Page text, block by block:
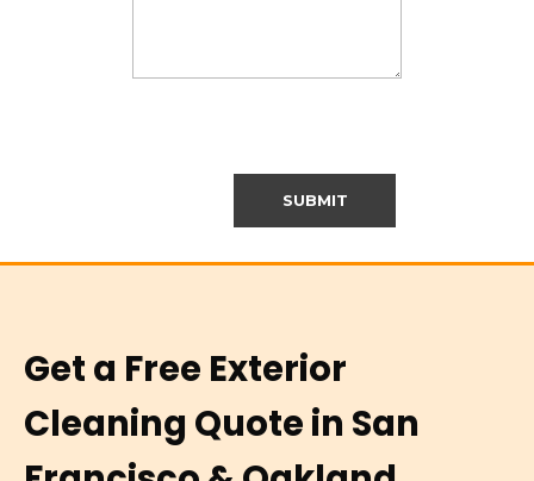
Get a Free Exterior
Cleaning Quote in San